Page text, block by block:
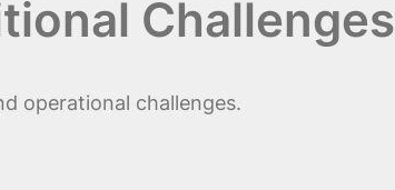
Challenges
operational challenges.